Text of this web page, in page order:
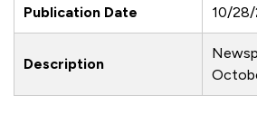
Publication Date 10/
Description